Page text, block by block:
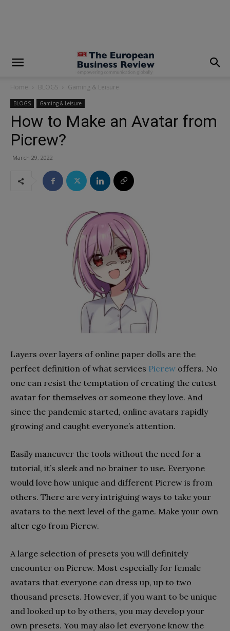
Home BLOGS Gaming & Leisure
BLOGS Gaming & Leisure
How to Make an Avatar from
Picrew?
March 29, 2022
Layers over layers of online paper dolls are the
perfect definition of what services Picrew offers. No
one can resist the temptation of creating the cutest
avatar for themselves or someone they love. And
since the pandemic started, online avatars rapidly
growing and caught everyone’s attention.
Easily maneuver the tools without the need for a
tutorial, it’s sleek and no brainer to use. Everyone
would love how unique and different Picrew is from
others. There are very intriguing ways to take your
avatars to the next level of the game. Make your own
alter ego from Picrew.
A large selection of presets you will definitely
encounter on Picrew. Most especially for female
avatars that everyone can dress up, up to two
thousand presets. However, if you want to be unique
and looked up to by others, you may develop your
own presets. You may also let everyone know the